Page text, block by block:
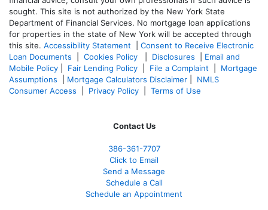
sought. This site is not authorized by the New York State
Department of Financial Services. No mortgage loan applications
for properties in the state of New York will be accepted through
this site. Accessibility Statement
Consent to Receive Electronic
Loan Documents
Cookies Policy Disclosures
Email and
Mobile Policy
Fair Lending Policy File a Complaint
Mortgage
Assumptions
Mortgage Calculators Disclaimer
NMLS
Consumer Access
Privacy Policy Terms of Use
Contact Us
386-361-7707
Click to Email
Send a Message
Schedule a Call
Schedule an Appointment